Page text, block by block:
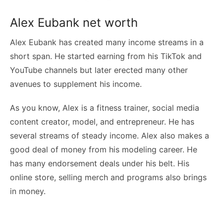
Alex Eubank net worth
Alex Eubank has created many income streams in a
short span. He started earning from his TikTok and
YouTube channels but later erected many other
avenues to supplement his income.
As you know, Alex is a fitness trainer, social media
content creator, model, and entrepreneur. He has
several streams of steady income. Alex also makes a
good deal of money from his modeling career. He
has many endorsement deals under his belt. His
online store, selling merch and programs also brings
in money.